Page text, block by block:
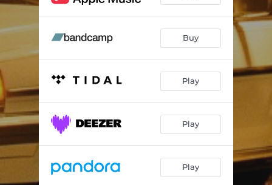
Buy
Play
Play
Play